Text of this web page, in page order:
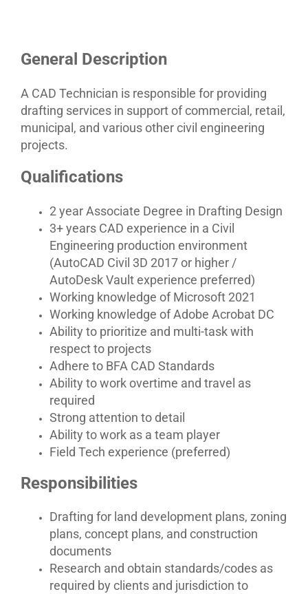
General Description
A CAD Technician is responsible for providing
drafting services in support of commercial, retail,
municipal, and various other civil engineering
projects.
Qualifications
2 year Associate Degree in Drafting Design
3+ years CAD experience in a Civil
Engineering production environment
(AutoCAD Civil 3D 2017 or higher /
AutoDesk Vault experience preferred)
Working knowledge of Microsoft 2021
Working knowledge of Adobe Acrobat DC
Ability to prioritize and multi-task with
respect to projects
Adhere to BFA CAD Standards
Ability to work overtime and travel as
required
Strong attention to detail
Ability to work as a team player
Field Tech experience (preferred)
Responsibilities
Drafting for land development plans, zoning
plans, concept plans, and construction
documents
Research and obtain standards/codes as
required by clients and jurisdiction to